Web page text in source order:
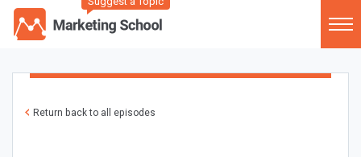
Return back to all episodes